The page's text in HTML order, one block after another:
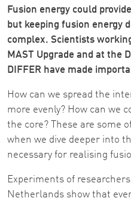
Fusion energy could
but keeping fusion energy
complex. Scientists
MAST Upgrade and at the
DIFFER have made
How can we spread the
more evenly? How can we
the core? These are some
when we dive deeper into
necessary for realising
Experiments of
Netherlands show that